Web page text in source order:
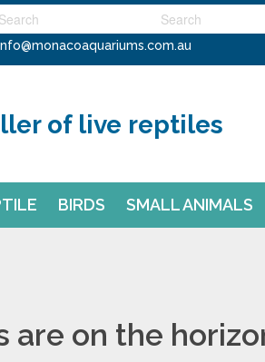
BIRDS SMALL ANIMALS
of live reptiles
are on the